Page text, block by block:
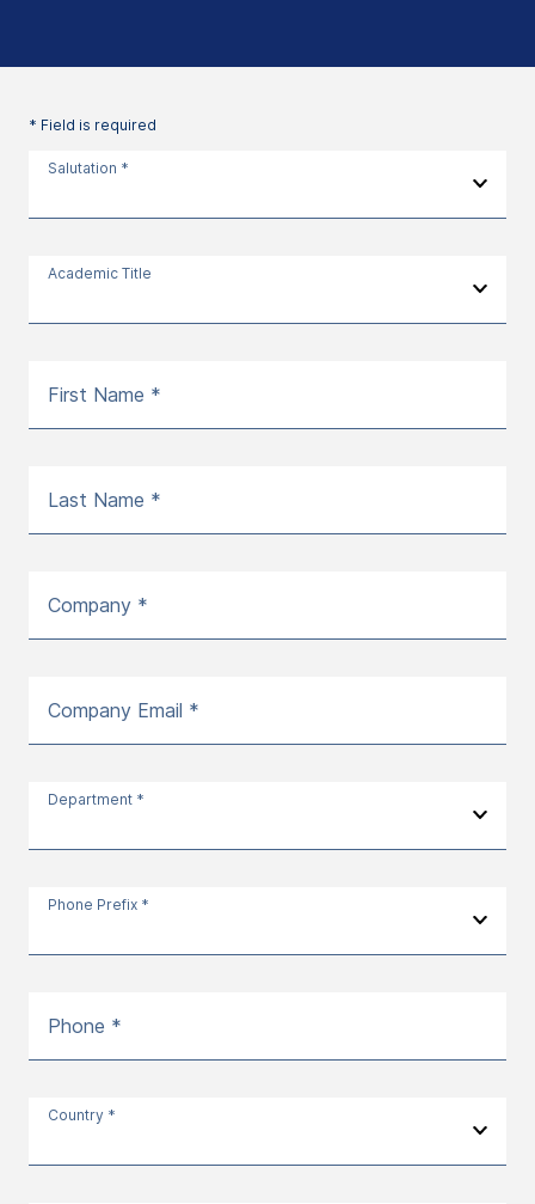
* Field is required
Salutation *
Academic Title
First Name *
Last Name *
Company *
Company Email *
Department *
Phone Prefix *
Phone *
Country *